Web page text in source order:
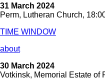
31 March 2024
Perm, Lutheran Church,
TIME WINDOW
about
30 March 2024
Votkinsk, Memorial Estate of